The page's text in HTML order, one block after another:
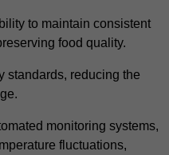
to maintain consistent
food quality.
standards, reducing the
monitoring systems,
fluctuations,